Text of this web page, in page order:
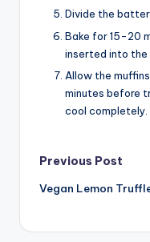
Divide the
Bake for 15-20
inserted into the
Allow the
minutes before
cool completely.
Post
Previous Post
Vegan Lemon